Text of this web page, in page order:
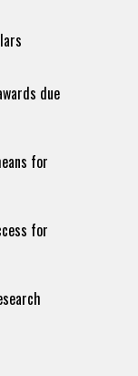
due
for
for